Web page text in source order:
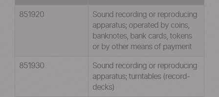
851920
Sound recording or reproducing
apparatus; operated by coins,
banknotes, bank cards, tokens
or by other means of payment
851930
Sound recording or reproducing
apparatus; turntables (record-
decks)